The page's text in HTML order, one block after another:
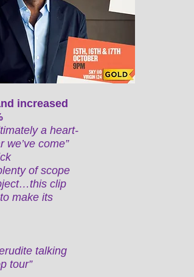
increased
a heart-
come”
of scope
clip
make its
talking
tour”